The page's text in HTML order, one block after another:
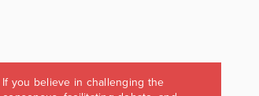
If you believe in challenging the